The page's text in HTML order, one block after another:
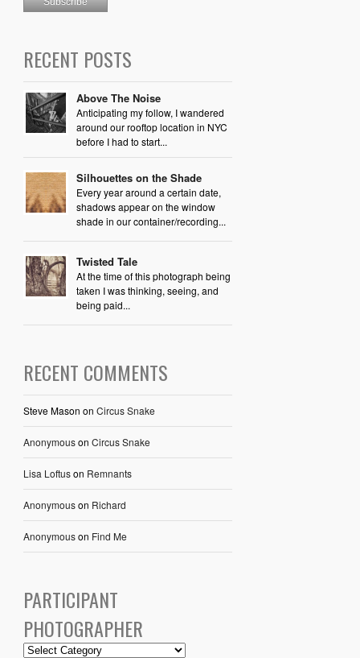
RECENT POSTS
Above The Noise
Anticipating my follow, I wandered
around our rooftop location in NYC
before I had to start...
Silhouettes on the Shade
Every year around a certain date,
shadows appear on the window
shade in our container/recording...
Twisted Tale
At the time of this photograph being
taken I was thinking, seeing, and
being paid...
RECENT COMMENTS
Steve Mason on Circus Snake
Anonymouson Circus Snake
Lisa Loftuson Remnants
Anonymouson Richard
Anonymouson Find Me
PARTICIPANT
PHOTOGRAPHER